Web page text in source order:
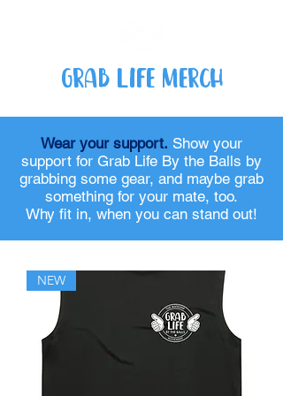
Grab Life Merch
Wear your support. Show your
support for Grab Life By the Balls by
grabbing some gear, and maybe grab
something for your mate, too.
Why fit in, when you can stand out!
NEW